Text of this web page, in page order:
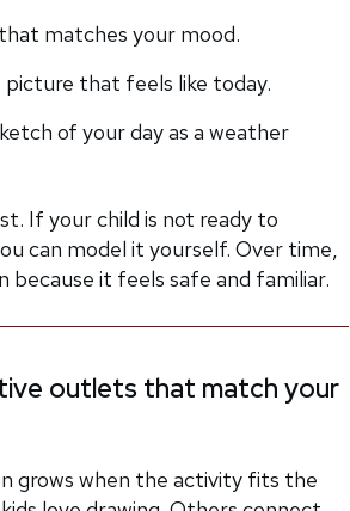
matches your mood.
picture that feels like today.
of your day as a weather
If your child is not ready to
can model it yourself. Over time,
because it feels safe and familiar.
outlets that match your
grows when the activity fits the